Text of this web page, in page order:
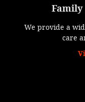
Family
We provide a
care